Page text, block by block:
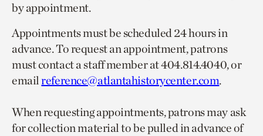
by appointment.
Appointments must be scheduled 24 hours in
advance. To request an appointment, patrons
must contact a staff member at 404.814.4040, or
emailreference@atlantahistorycenter.com.
When requesting appointments, patrons may ask
for collection material to be pulled in advance of